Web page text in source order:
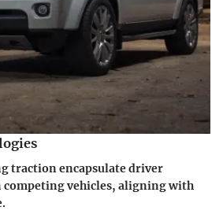
traction encapsulate driver
competing vehicles, aligning with